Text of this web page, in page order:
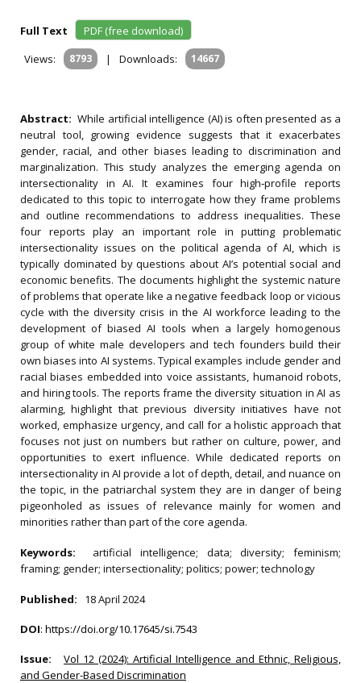
Full Text
PDF (free download)
Views:
8793 | Downloads: 14667
Abstract: While artificial intelligence (AI) is often presented as a
neutral tool, growing evidence suggests that it exacerbates
gender, racial, and other biases leading to discrimination and
marginalization. This study analyzes the emerging agenda on
intersectionality in AI. It examines four high‐profile reports
dedicated to this topic to interrogate how they frame problems
and outline recommendations to address inequalities. These
four reports play an important role in putting problematic
intersectionality issues on the political agenda of AI, which is
typically dominated by questions about AI’s potential social and
economic benefits. The documents highlight the systemic nature
of problems that operate like a negative feedback loop or vicious
cycle with the diversity crisis in the AI workforce leading to the
development of biased AI tools when a largely homogenous
group of white male developers and tech founders build their
own biases into AI systems. Typical examples include gender and
racial biases embedded into voice assistants, humanoid robots,
and hiring tools. The reports frame the diversity situation in AI as
alarming, highlight that previous diversity initiatives have not
worked, emphasize urgency, and call for a holistic approach that
focuses not just on numbers but rather on culture, power, and
opportunities to exert influence. While dedicated reports on
intersectionality in AI provide a lot of depth, detail, and nuance on
the topic, in the patriarchal system they are in danger of being
pigeonholed as issues of relevance mainly for women and
minorities rather than part of the core agenda.
Keywords: artificial intelligence; data; diversity; feminism;
framing; gender; intersectionality; politics; power; technology
Published: 18 April 2024
DOI: https://doi.org/10.17645/si.7543
Issue:
Vol 12 (2024): Artificial Intelligence and Ethnic, Religious,
and Gender-Based Discrimination